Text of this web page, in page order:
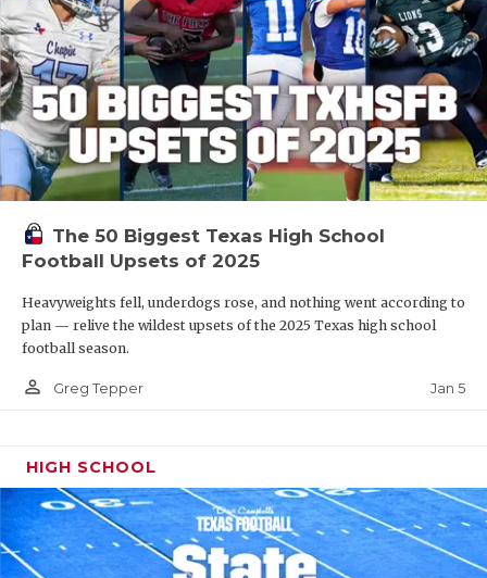
The 50 Biggest Texas High School
Football Upsets of 2025
Heavyweights fell, underdogs rose, and nothing went according to
plan — relive the wildest upsets of the 2025 Texas high school
football season.
person_outline Greg Tepper Jan 5
HIGH SCHOOL